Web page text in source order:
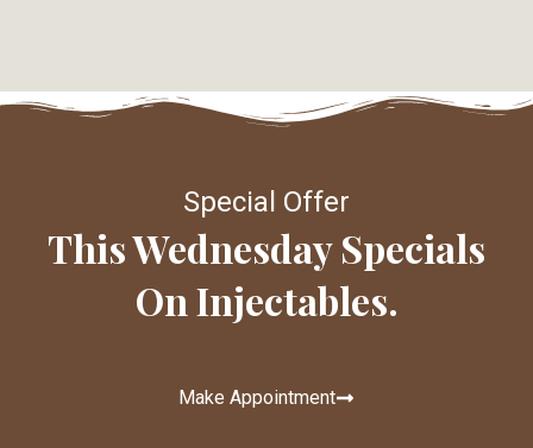
Special Offer
This Wednesday Specials
On Injectables.
Make Appointment